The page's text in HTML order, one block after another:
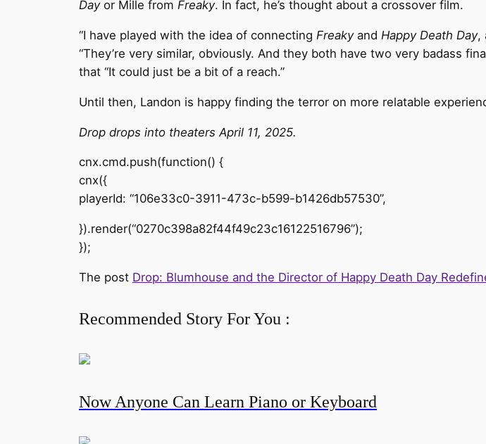
Dayor Mille from Freaky. In fact, he’s thought about a crossover film.
“I have played with the idea of connecting Freakyand Happy Death Day,
“They’re very similar, obviously. And they both have two very badass
that “It could just be a bit of a reach.”
Until then, Landon is happy finding the terror on more relatable
Drop drops into theaters April 11, 2025.
cnx.cmd.push(function() {
cnx({
playerId: “106e33c0-3911-473c-b599-b1426db57530”,
}).render(“0270c398a82f44f49c23c16122516796”);
});
The post Drop: Blumhouse and the Director of Happy Death Day
Recommended Story For You :
Now Anyone Can Learn Piano or Keyboard